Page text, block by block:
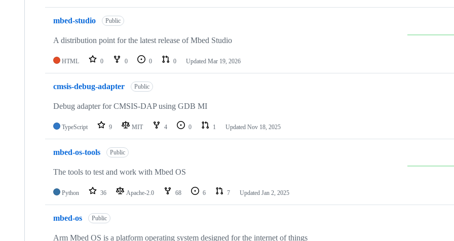
mbed-studio Public
A distribution point for the latest release of Mbed Studio
HTML 0 0 0 0 Updated Mar 19, 2026
cmsis-debug-adapter Public
Debug adapter for CMSIS-DAP using GDB MI
TypeScript 9 MIT 4 0 1 Updated Nov 18, 2025
mbed-os-tools Public
The tools to test and work with Mbed OS
Python 36 Apache-2.0 68 6 7 Updated Jan 2, 2025
mbed-os Public
Arm Mbed OS is a platform operating system designed for the internet of things